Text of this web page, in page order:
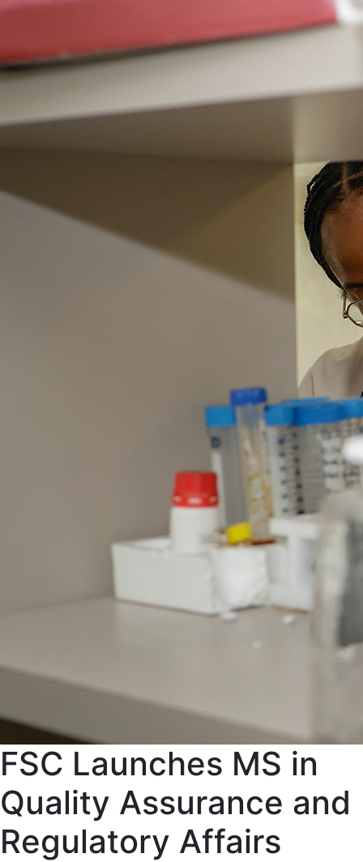
FSC Launches MS in
Quality Assurance and
Regulatory Affairs